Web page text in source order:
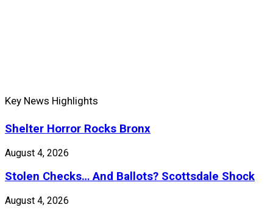
Key News Highlights
Shelter Horror Rocks Bronx
August 4, 2026
Stolen Checks… And Ballots? Scottsdale Shock
August 4, 2026